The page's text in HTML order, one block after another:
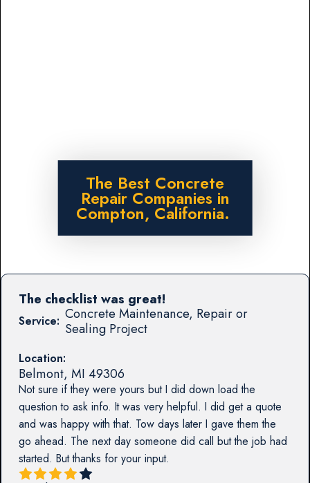
The Best Concrete
Repair Companies in
Compton, California.
Service: Concrete Maintenance, Repair or
Sealing Project
Location:
Belmont, MI 49306
Not sure if they were yours but I did down load the
question to ask info. It was very helpful. I did get a quote
and was happy with that. Tow days later I gave them the
go ahead. The next day someone did call but the job had
started. But thanks for your input.
The checklist was great!